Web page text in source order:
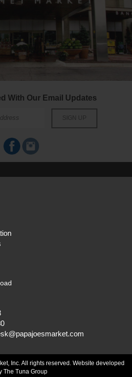
With Our Email Updates
Inc. All rights reserved. Website developed
The Tuna Group